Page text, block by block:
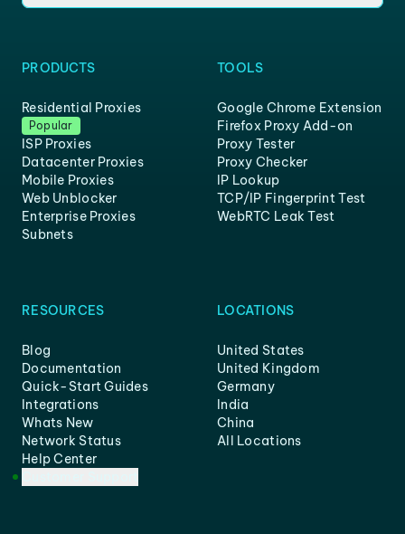
PRODUCTS
Residential Proxies
Popular
ISP Proxies
Datacenter Proxies
Mobile Proxies
Web Unblocker
Enterprise Proxies
Subnets
TOOLS
Google Chrome Extension
Firefox Proxy Add-on
Proxy Tester
Proxy Checker
IP Lookup
TCP/IP Fingerprint Test
WebRTC Leak Test
RESOURCES
Blog
Documentation
Quick-Start Guides
Integrations
Whats New
Network Status
Help Center
LOCATIONS
United States
United Kingdom
Germany
India
China
All Locations